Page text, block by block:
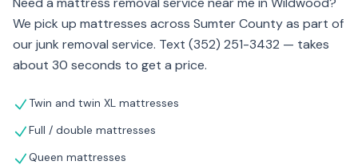
We pick up mattresses across Sumter County as part of
our junk removal service. Text (352) 251-3432 — takes
about 30 seconds to get a price.
Twin and twin XL mattresses
Full / double mattresses
Queen mattresses